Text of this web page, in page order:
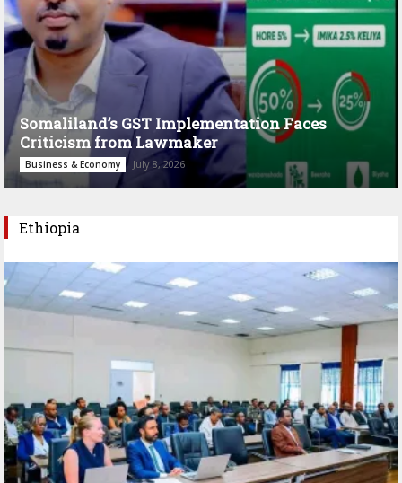
Somaliland’s GST Implementation Faces
Criticism from Lawmaker
Business & Economy July 8, 2026
Ethiopia